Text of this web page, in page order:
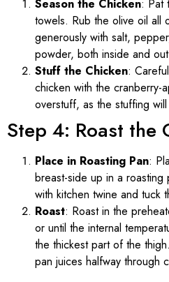
Season the Chicken: Pat
towels. Rub the olive oil all
generously with salt,
powder, both inside and
Stuff the Chicken:
chicken with the
overstuff, as the stuffing
Step 4: Roast the
Place in Roasting Pan:
breast-side up in a
with kitchen twine and tuck
Roast: Roast in the
or until the internal
the thickest part of the
pan juices halfway through